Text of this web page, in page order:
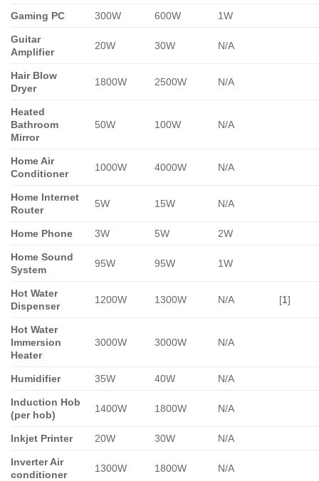
Gaming PC 300W 600W 1W
Guitar
Amplifier
20W 30W N/A
Hair Blow
Dryer
1800W 2500W N/A
Heated
Bathroom
Mirror
50W 100W N/A
Home Air
Conditioner
1000W 4000W N/A
Home Internet
Router
5W 15W N/A
Home Phone 3W 5W 2W
Home Sound
System
95W 95W 1W
Hot Water
Dispenser
1200W 1300W N/A [1]
Hot Water
Immersion
Heater
3000W 3000W N/A
Humidifier 35W 40W N/A
Induction Hob
(per hob)
1400W 1800W N/A
Inkjet Printer 20W 30W N/A
Inverter Air
conditioner
1300W 1800W N/A